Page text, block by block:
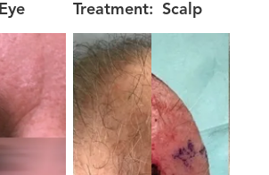
Eye Treatment: Scalp